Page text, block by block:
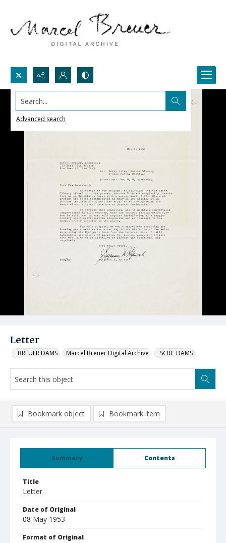
Search...
Advanced search
Letter
_BREUER DAMS Marcel Breuer Digital Archive _SCRC DAMS
Summary Contents
Title
Letter
Date of Original
08 May 1953
Format of Original
Bookmark object Bookmark item